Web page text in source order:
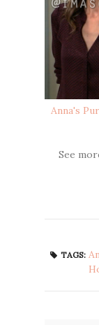
Anna's
See
TAGS: